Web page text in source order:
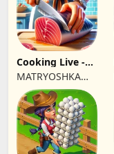
Cooking Live -
Town restaurant
MATRYOSHKA
GAMES CY LTD